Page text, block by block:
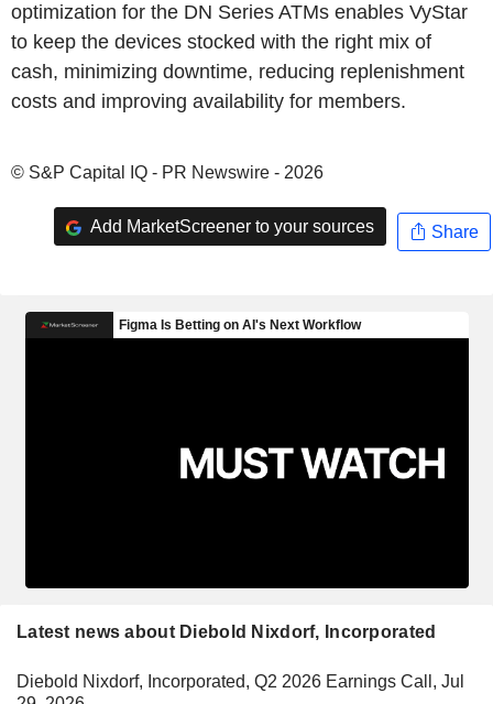
optimization for the DN Series ATMs enables VyStar
to keep the devices stocked with the right mix of
cash, minimizing downtime, reducing replenishment
costs and improving availability for members.
© S&P Capital IQ - PR Newswire - 2026
Add MarketScreener to your sources Share
Latest news about Diebold Nixdorf, Incorporated
Diebold Nixdorf, Incorporated, Q2 2026 Earnings Call, Jul